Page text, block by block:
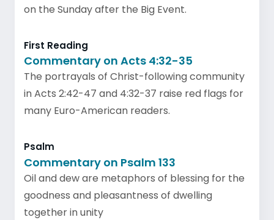
on the Sunday after the Big Event.
First Reading
Commentary on Acts 4:32-35
The portrayals of Christ-following community
in Acts 2:42-47 and 4:32-37 raise red flags for
many Euro-American readers.
Psalm
Commentary on Psalm 133
Oil and dew are metaphors of blessing for the
goodness and pleasantness of dwelling
together in unity